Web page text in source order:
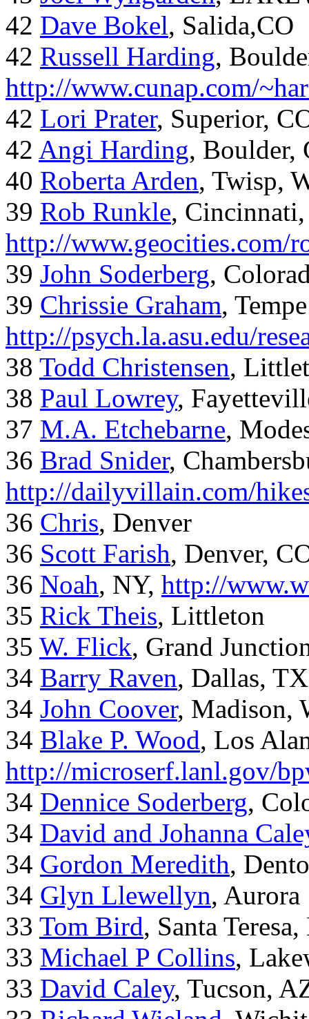
42 Dave Bokel, Salida,CO
42 Russell Harding,
http://www.cunap.com/
42 Lori Prater, Superior,
42 Angi Harding, Boulder,
40 Roberta Arden, Twisp,
39 Rob Runkle,
http://www.geocities.com/
39 John Soderberg,
39 Chrissie Graham,
http://psych.la.asu.edu/
38 Todd Christensen,
38 Paul Lowrey,
37 M.A. Etchebarne,
36 Brad Snider,
http://dailyvillain.com/
36 Chris, Denver
36 Scott Farish, Denver,
36 Noah, NY, http://
35 Rick Theis, Littleton
35 W. Flick, Grand
34 Barry Raven, Dallas, TX
34 John Coover, Madison,
34 Blake P. Wood, Los
http://microserf.lanl.gov/
34 Dennice Soderberg,
34 David and Johanna
34 Gordon Meredith,
34 Glyn Llewellyn, Aurora
33 Tom Bird, Santa
33 Michael P Collins,
33 David Caley, Tucson,